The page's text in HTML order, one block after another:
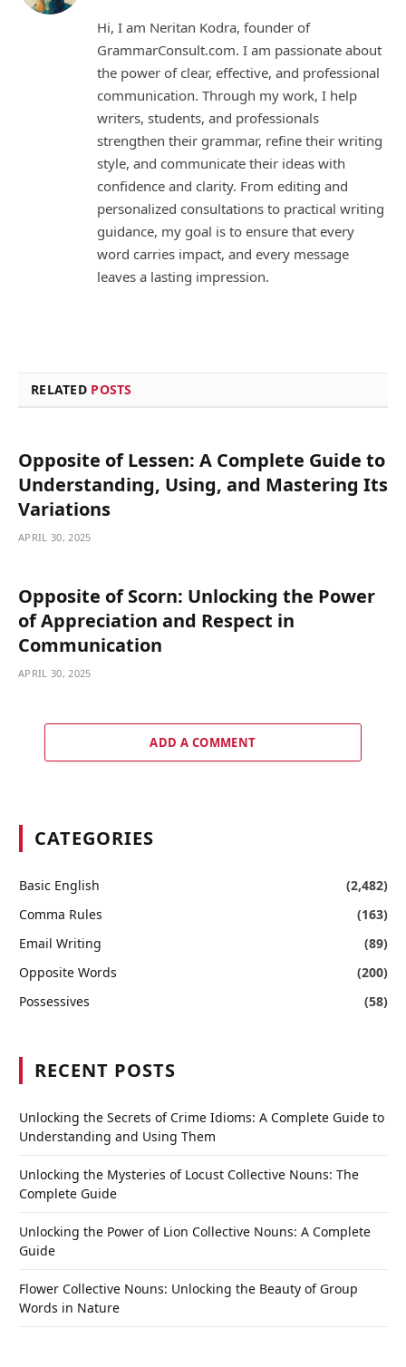
Hi, I am Neritan Kodra, founder of
GrammarConsult.com. I am passionate about
the power of clear, effective, and professional
communication. Through my work, I help
writers, students, and professionals
strengthen their grammar, refine their writing
style, and communicate their ideas with
confidence and clarity. From editing and
personalized consultations to practical writing
guidance, my goal is to ensure that every
word carries impact, and every message
leaves a lasting impression.
RELATED POSTS
Opposite of Lessen: A Complete Guide to
Understanding, Using, and Mastering Its
Variations
APRIL 30, 2025
Opposite of Scorn: Unlocking the Power
of Appreciation and Respect in
Communication
APRIL 30, 2025
ADD A COMMENT
CATEGORIES
Basic English
(2,482)
Comma Rules
(163)
Email Writing
(89)
Opposite Words
(200)
Possessives
(58)
RECENT POSTS
Unlocking the Secrets of Crime Idioms: A Complete Guide to
Understanding and Using Them
Unlocking the Mysteries of Locust Collective Nouns: The
Complete Guide
Unlocking the Power of Lion Collective Nouns: A Complete
Guide
Flower Collective Nouns: Unlocking the Beauty of Group
Words in Nature